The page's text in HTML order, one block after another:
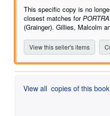
This specific copy is no
closest matches for
(Grainger). Gillies, Malcolm
View this seller's items
View all copies of this book